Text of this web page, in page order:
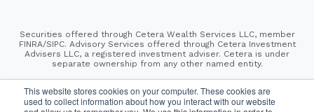
This website stores cookies on your computer. These cookies are
used to collect information about how you interact with our website
Securities offered through Cetera Wealth Services LLC, member
FINRA/SIPC. Advisory Services offered through Cetera Investment
Advisers LLC, a registered investment adviser. Cetera is under
separate ownership from any other named entity.
Financial Professionals of Cetera Wealth Services, LLC
may only conduct business with residents of the states and/or